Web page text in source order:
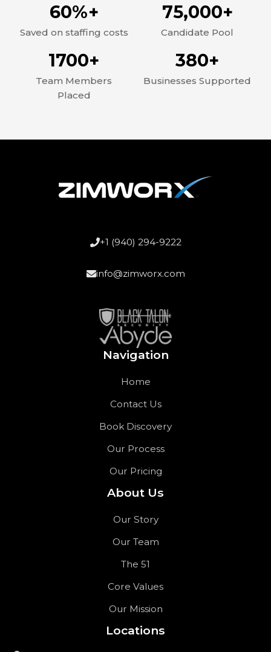
60%+
Saved on staffing costs
75,000+
Candidate Pool
1700+
Team Members
Placed
380+
Businesses Supported
+1 (940) 294-9222
info@zimworx.com
Navigation
Home
Contact Us
Book Discovery
Our Process
Our Pricing
About Us
Our Story
Our Team
The 51
Core Values
Our Mission
Locations